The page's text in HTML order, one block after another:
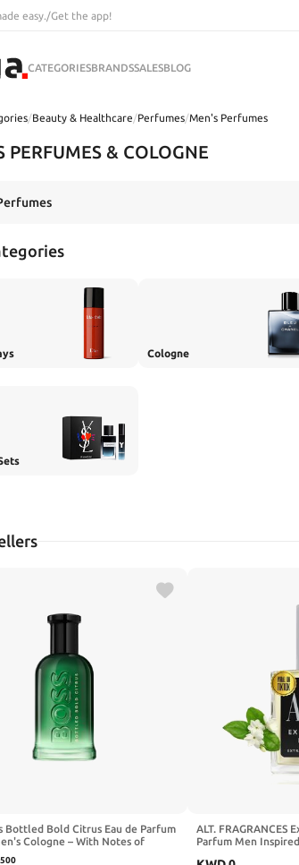
easy. /Get the app!
CATEGORIESBRANDSSALESBLOG
/Beauty & Healthcare/Perfumes/Men's Perfumes
PERFUMES & COLOGNE
Cologne
Bottled Bold Citrus Eau de Parfum
Cologne – With Notes of
500
ALT. FRAGRANCES
Parfum Men